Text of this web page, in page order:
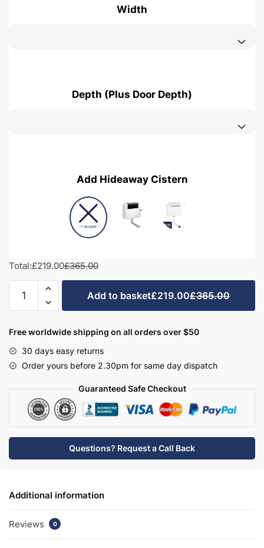
Width
Depth (Plus Door Depth)
Add Hideaway Cistern
Total:£219.00£365.00
Bathroom
WC/Bidet
With
Height
Panel
Brockenhurst
quantity
Add to basket£219.00£365.00
Free worldwide shipping on all orders over $50
30 days easy returns
Order yours before 2.30pm for same day dispatch
Guaranteed Safe Checkout
Questions? Request a Call Back
Additional information
Reviews 0